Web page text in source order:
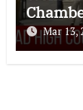
Mar 13,